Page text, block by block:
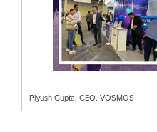
Piyush Gupta, CEO, VOSMOS